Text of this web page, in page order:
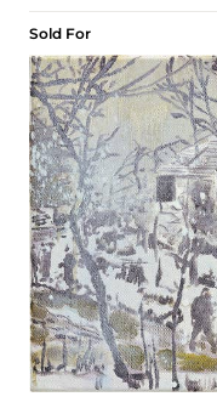
Sold For